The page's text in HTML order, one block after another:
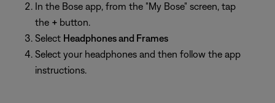
In the Bose app, from the "My Bose" screen, tap
the + button.
Select Headphones and Frames
Select your headphones and then follow the app
instructions.